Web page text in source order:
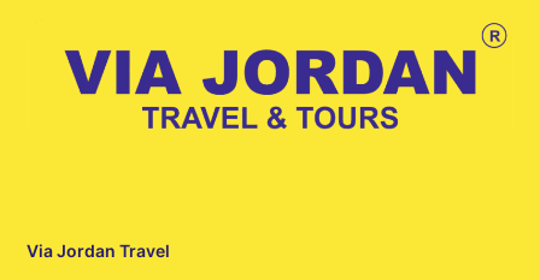
Via Jordan Travel